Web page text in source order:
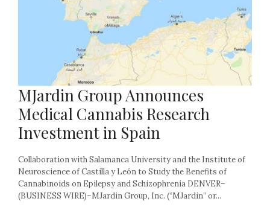
MJardin Group Announces
Medical Cannabis Research
Investment in Spain
Collaboration with Salamanca University and the Institute of
Neuroscience of Castilla y León to Study the Benefits of
Cannabinoids on Epilepsy and Schizophrenia DENVER–
(BUSINESS WIRE)–MJardin Group, Inc. (“MJardin” or...